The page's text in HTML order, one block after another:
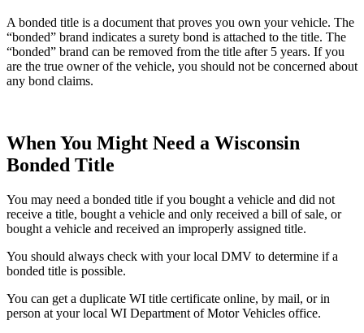
A bonded title is a document that proves you own your vehicle. The
“bonded” brand indicates a surety bond is attached to the title. The
“bonded” brand can be removed from the title after 5 years. If you
are the true owner of the vehicle, you should not be concerned about
any bond claims.
When You Might Need a Wisconsin
Bonded Title
You may need a bonded title if you bought a vehicle and did not
receive a title, bought a vehicle and only received a bill of sale, or
bought a vehicle and received an improperly assigned title.
You should always check with your local DMV to determine if a
bonded title is possible.
You can get a duplicate WI title certificate online, by mail, or in
person at your local WI Department of Motor Vehicles office.